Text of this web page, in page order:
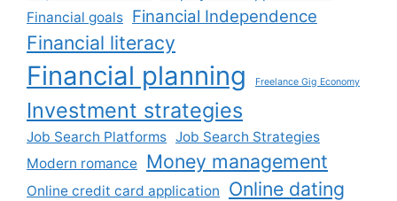
Financial goals Financial Independence
Financial literacy
Financial planning Freelance Gig Economy
Investment strategies
Job Search Platforms Job Search Strategies
Modern romance Money management
Online credit card application Online dating